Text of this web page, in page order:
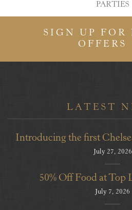
PARTIES
SIGN UP FOR
OFFERS
LATEST
Introducing the first
July 27, 2026
50% Off Food at Top
July 7, 2026